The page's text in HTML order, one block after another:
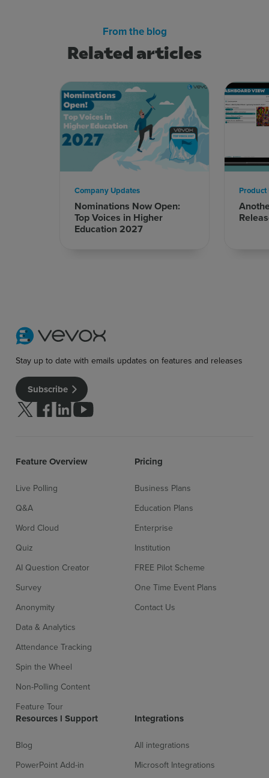
Sign up for free
Related articles
From the blog
Nominations Now Open:
Top Voices in Higher
Education 2027
Company Updates Product
Stay up to date with emails updates on features and releases
Subscribe
Follow us on Twitter
Follow us on facebook
Follow us on linkedin
Follow us on youtube
Feature Overview
Live Polling
Q&A
Word Cloud
Quiz
AI Question Creator
Survey
Anonymity
Data & Analytics
Attendance Tracking
Spin the Wheel
Non-Polling Content
Feature Tour
Pricing
Business Plans
Education Plans
Enterprise
Institution
FREE Pilot Scheme
One Time Event Plans
Contact Us
Resources l Support
Blog
PowerPoint Add-in
Integrations
All integrations
Microsoft Integrations